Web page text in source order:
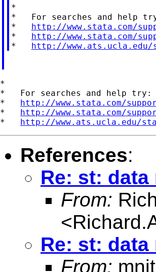
*
*   For searches and help
* http://www.stata.com/
* http://www.stata.com/
* http://
*
*   For searches and help try:
* http://www.stata.com/
* http://www.stata.com/
* http://www.ats.ucla.edu/
References:
Re: st: data
From:
<
Re: st: data
From: